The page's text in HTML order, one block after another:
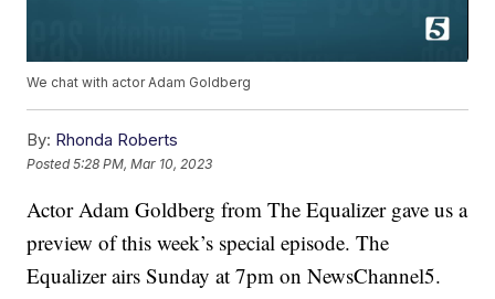
We chat with actor Adam Goldberg
By: Rhonda Roberts
Posted5:28 PM, Mar 10, 2023
Actor Adam Goldberg from The Equalizer gave us a
preview of this week’s special episode. The
Equalizer airs Sunday at 7pm on NewsChannel5.